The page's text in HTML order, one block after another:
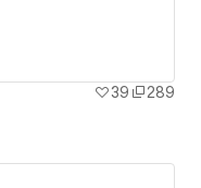
39
289